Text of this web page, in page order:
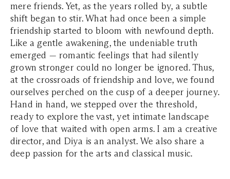
mere friends. Yet, as the years rolled by, a subtle
shift began to stir. What had once been a simple
friendship started to bloom with newfound depth.
Like a gentle awakening, the undeniable truth
emerged — romantic feelings that had silently
grown stronger could no longer be ignored. Thus,
at the crossroads of friendship and love, we found
ourselves perched on the cusp of a deeper journey.
Hand in hand, we stepped over the threshold,
ready to explore the vast, yet intimate landscape
of love that waited with open arms. I am a creative
director, and Diya is an analyst. We also share a
deep passion for the arts and classical music.